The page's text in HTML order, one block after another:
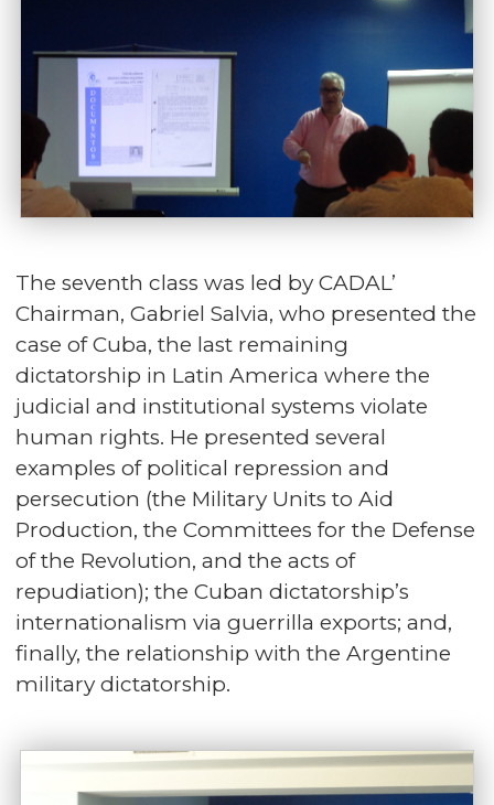
The seventh class was led by CADAL’
Chairman, Gabriel Salvia, who presented the
case of Cuba, the last remaining
dictatorship in Latin America where the
judicial and institutional systems violate
human rights. He presented several
examples of political repression and
persecution (the Military Units to Aid
Production, the Committees for the Defense
of the Revolution, and the acts of
repudiation); the Cuban dictatorship’s
internationalism via guerrilla exports; and,
finally, the relationship with the Argentine
military dictatorship.